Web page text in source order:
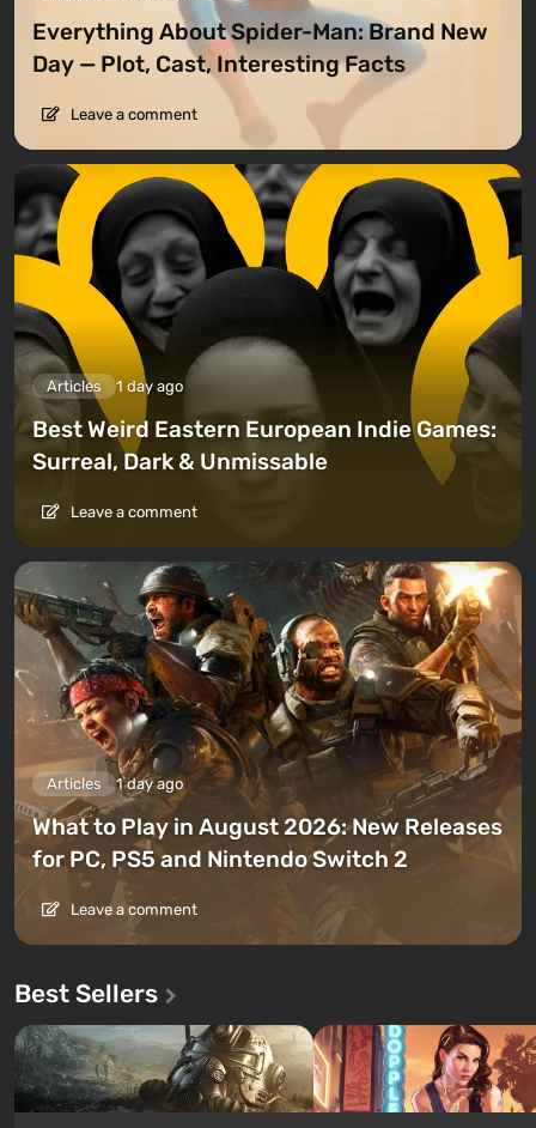
Everything About Spider-Man: Brand New
Day — Plot, Cast, Interesting Facts
Leave a comment
Articles 1 day ago
Best Weird Eastern European Indie Games:
Surreal, Dark & Unmissable
Leave a comment
Articles 1 day ago
What to Play in August 2026: New Releases
for PC, PS5 and Nintendo Switch 2
Leave a comment
Best Sellers